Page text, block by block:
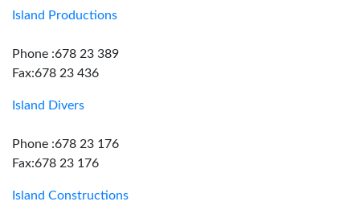
Island Productions
Phone :678 23 389
Fax:678 23 436
Island Divers
Phone :678 23 176
Fax:678 23 176
Island Constructions